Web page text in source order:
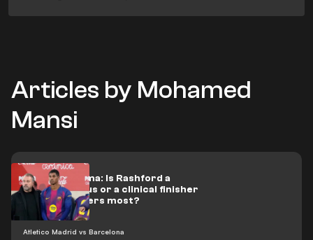
Articles by Mohamed
Mansi
Atletico Madrid vs Barcelona
Flick’s dilemma: Is Rashford a
scoring genius or a clinical finisher
when it matters most?